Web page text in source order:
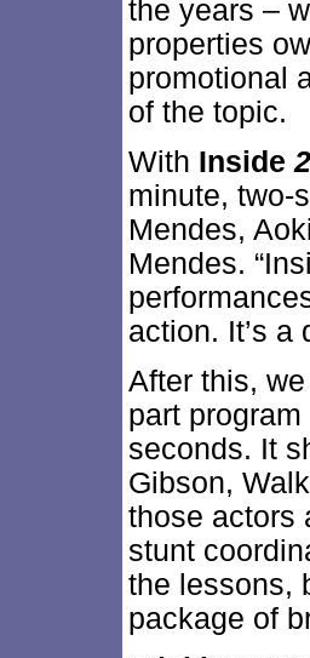
the years –
properties
promotional
of the topic.
With Inside
minute, two-
Mendes,
Mendes.
action. It’s a
After this,
part
seconds. It
Gibson,
those actors
stunt
the lessons,
package of